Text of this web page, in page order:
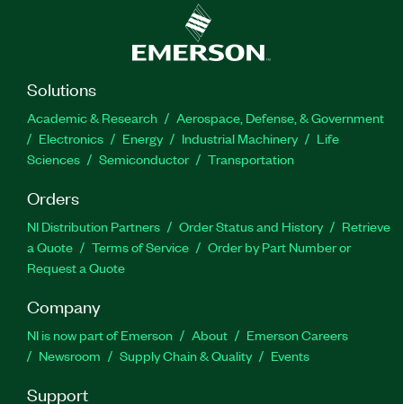
Solutions
Academic & Research
Aerospace, Defense, & Government
Electronics
Energy Industrial Machinery
Life
Sciences
Semiconductor Transportation
Orders
NI Distribution Partners Order Status and History
Retrieve
a Quote
Terms of Service
Order by Part Number or
Request a Quote
Company
NI is now part of Emerson About
Emerson Careers
Newsroom
Supply Chain & Quality Events
Support